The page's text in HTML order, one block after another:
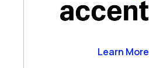
Accenture
Learn More